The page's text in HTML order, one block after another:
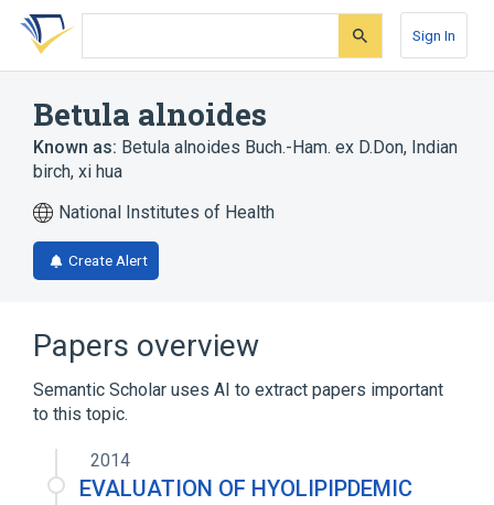
Skip
search
Skip
Skip
account
Sign In
Betula alnoides
Known as: Betula alnoides Buch.-Ham. ex D.Don, Indian
birch, xi hua
National Institutes of Health
Create Alert
Papers overview
Semantic Scholar uses AI to extract papers important
to this topic.
2014
EVALUATION OF HYOLIPIPDEMIC